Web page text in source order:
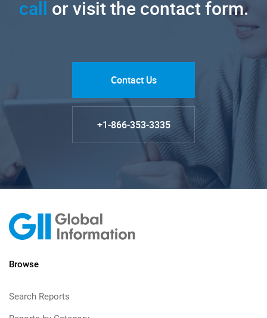
call or visit the contact form.
Contact Us
+1-866-353-3335
Browse
Search Reports